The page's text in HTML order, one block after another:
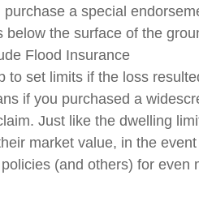
a special
the surface of the
Flood Insurance
set limits if the loss
if you purchased a
Just like the dwelling
market value, in the
(and others) for even